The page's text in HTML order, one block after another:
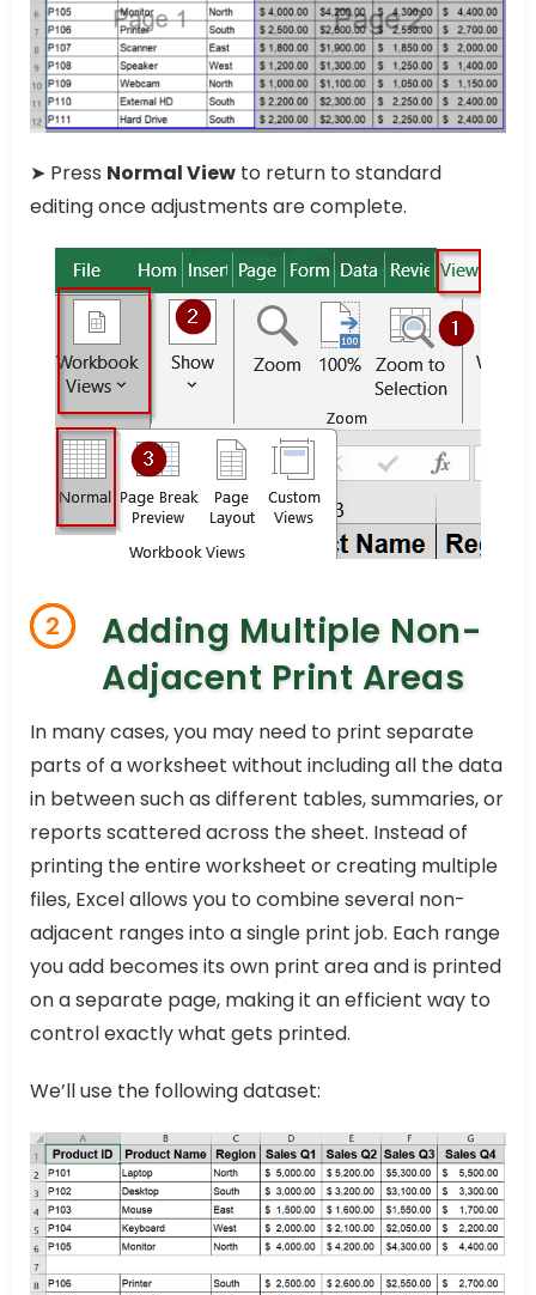
➤ Press Normal View to return to standard
editing once adjustments are complete.
2
Adding Multiple Non-
Adjacent Print Areas
In many cases, you may need to print separate
parts of a worksheet without including all the data
in between such as different tables, summaries, or
reports scattered across the sheet. Instead of
printing the entire worksheet or creating multiple
files, Excel allows you to combine several non-
adjacent ranges into a single print job. Each range
you add becomes its own print area and is printed
on a separate page, making it an efficient way to
control exactly what gets printed.
We’ll use the following dataset: